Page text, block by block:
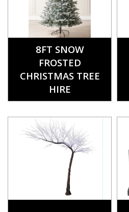
8FT SNOW
FROSTED
CHRISTMAS TREE
HIRE